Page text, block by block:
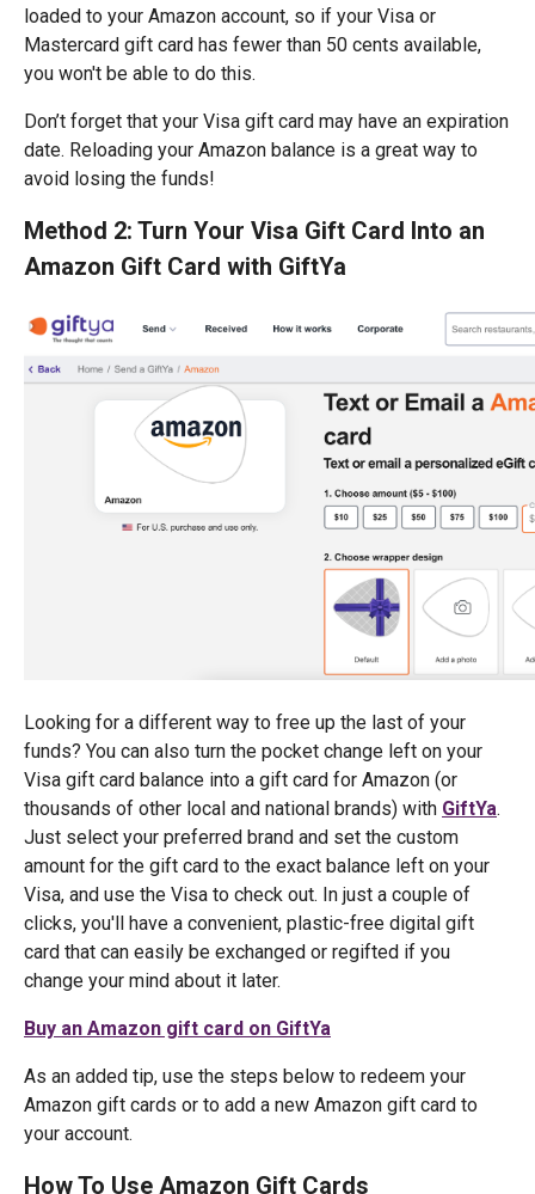
loaded to your Amazon account, so if your Visa or
Mastercard gift card has fewer than 50 cents available,
you won't be able to do this.
Don’t forget that your Visa gift card may have an expiration
date. Reloading your Amazon balance is a great way to
avoid losing the funds!
Method 2: Turn Your Visa Gift Card Into an
Amazon Gift Card with GiftYa
Looking for a different way to free up the last of your
funds? You can also turn the pocket change left on your
Visa gift card balance into a gift card for Amazon (or
thousands of other local and national brands) with GiftYa.
Just select your preferred brand and set the custom
amount for the gift card to the exact balance left on your
Visa, and use the Visa to check out. In just a couple of
clicks, you'll have a convenient, plastic-free digital gift
card that can easily be exchanged or regifted if you
change your mind about it later.
Buy an Amazon gift card on GiftYa
As an added tip, use the steps below to redeem your
Amazon gift cards or to add a new Amazon gift card to
your account.
How To Use Amazon Gift Cards